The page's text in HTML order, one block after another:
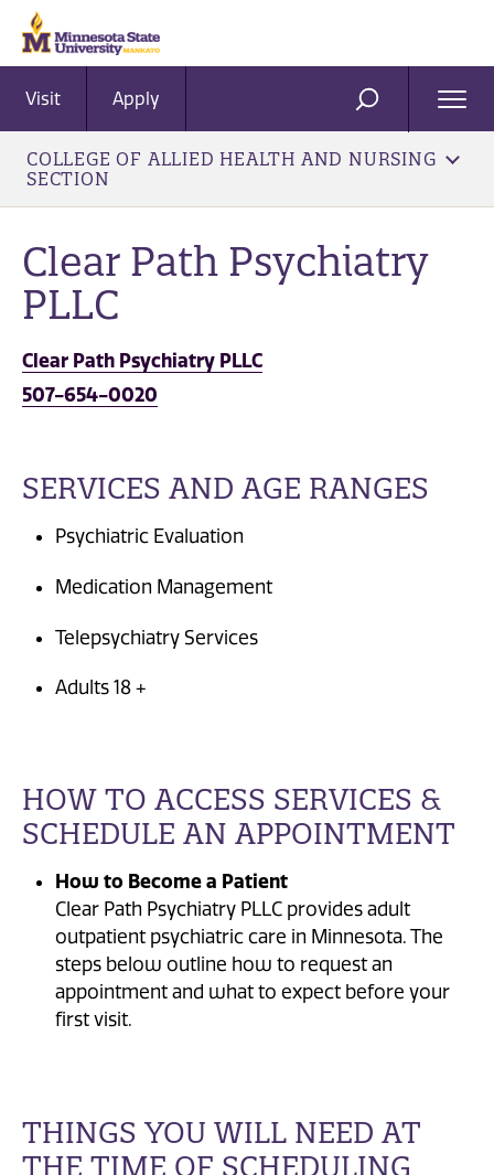
Visit Apply SEARCH
COLLEGE OF ALLIED HEALTH AND NURSING
SECTION
Clear Path Psychiatry
PLLC
Clear Path Psychiatry PLLC
507-654-0020
SERVICES AND AGE RANGES
Psychiatric Evaluation
Medication Management
Telepsychiatry Services
Adults 18 +
HOW TO ACCESS SERVICES &
SCHEDULE AN APPOINTMENT
How to Become a Patient
Clear Path Psychiatry PLLC provides adult
outpatient psychiatric care in Minnesota. The
steps below outline how to request an
appointment and what to expect before your
first visit.
THINGS YOU WILL NEED AT
THE TIME OF SCHEDULING